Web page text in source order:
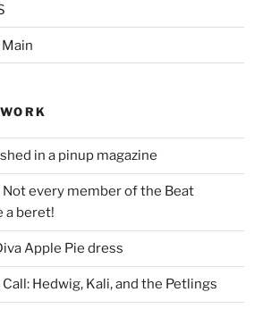
in a pinup magazine
Not every member of the Beat
a beret!
Apple Pie dress
Hedwig, Kali, and the Petlings